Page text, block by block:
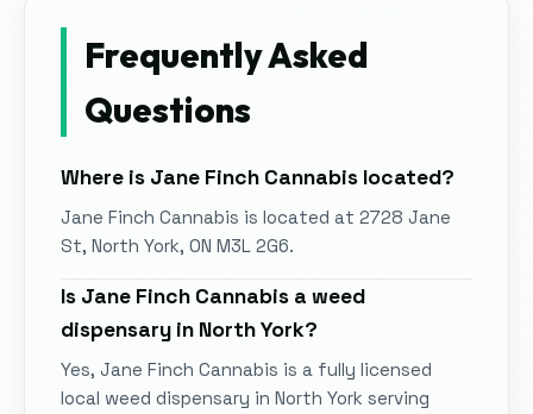
Frequently Asked
Questions
Where is Jane Finch Cannabis located?
Jane Finch Cannabis is located at 2728 Jane
St, North York, ON M3L 2G6.
Is Jane Finch Cannabis a weed
dispensary in North York?
Yes, Jane Finch Cannabis is a fully licensed
local weed dispensary in North York serving